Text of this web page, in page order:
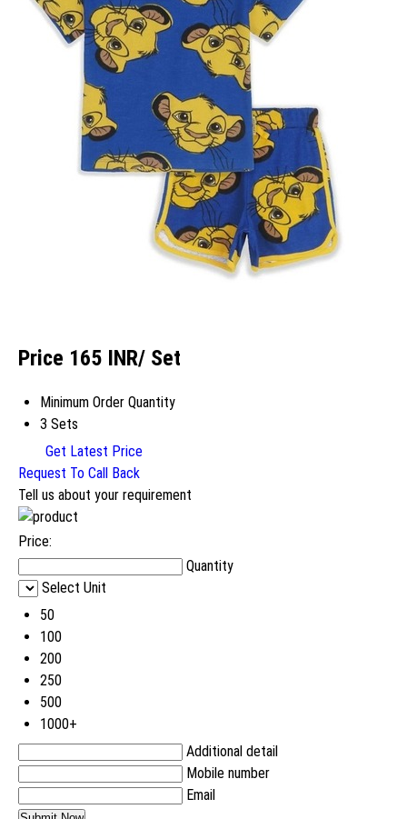
Price 165 INR/ Set
Minimum Order Quantity
3 Sets
Get Latest Price
Request To Call Back
Tell us about your requirement
Price:
Quantity
Select Unit
50
100
200
250
500
1000+
Additional detail
Mobile number
Email